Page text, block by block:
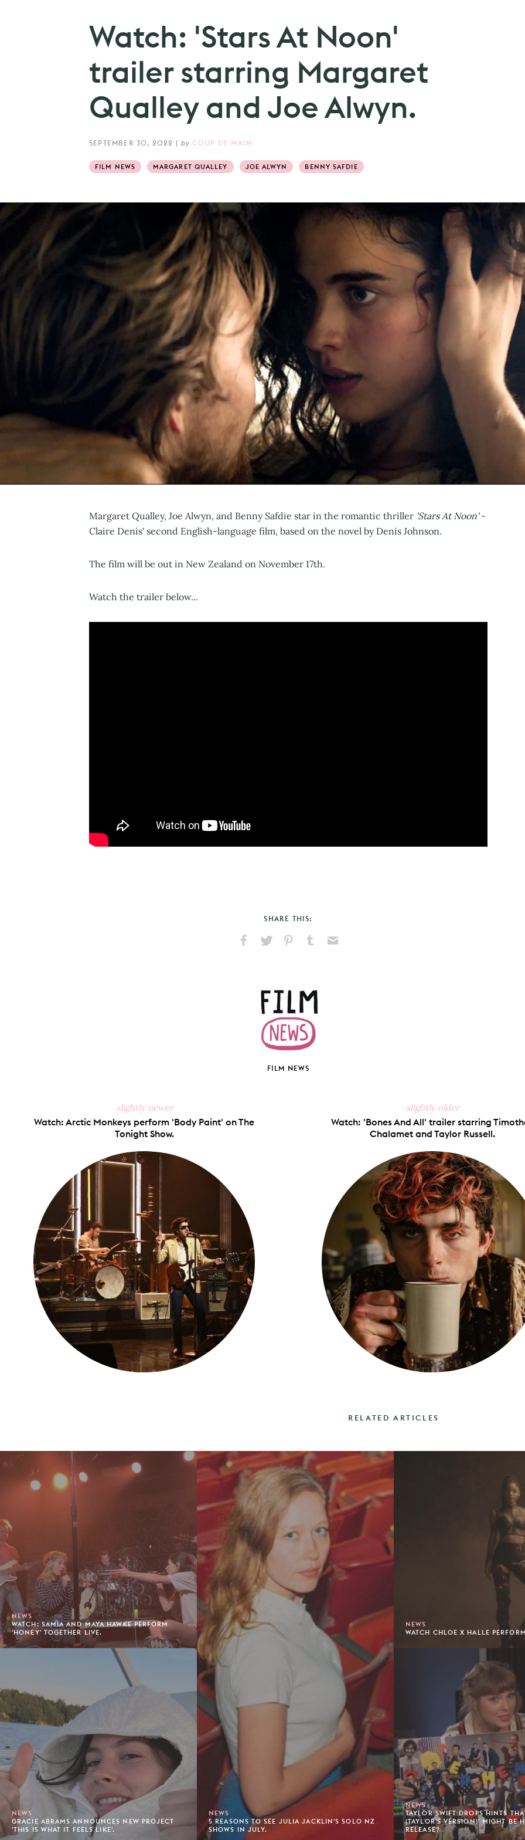
Watch: 'Stars At Noon'
trailer starring Margaret
Qualley and Joe Alwyn.
SEPTEMBER 30, 2022 | by COUP DE MAIN
FILM NEWS MARGARET QUALLEY JOE ALWYN BENNY SAFDIE
Margaret Qualley, Joe Alwyn, and Benny Safdie star in the romantic thriller 'Stars At Noon'-
Claire Denis' second English-language film, based on the novel by Denis Johnson.
The film will be out in New Zealand on November 17th.
Watch the trailer below...
SHARE THIS:
FILM NEWS
slightly newer
Watch: Arctic Monkeys perform 'Body Paint' on The
Tonight Show.
slightly older
Watch: 'Bones And All' trailer starring
Chalamet and Taylor Russell.
RELATED ARTICLES
NEWS
WATCH: SAMIA AND MAYA HAWKE PERFORM
'HONEY' TOGETHER LIVE.
NEWS
GRACIE ABRAMS ANNOUNCES NEW PROJECT
'THIS IS WHAT IT FEELS LIKE'.
NEWS
5 REASONS TO SEE JULIA JACKLIN'S SOLO NZ
SHOWS IN JULY.
NEWS
WATCH CHLOE X HALLE
NEWS
TAYLOR SWIFT DROPS HINTS
(TAYLOR'S VERSION)' MIGHT BE
RELEASE?